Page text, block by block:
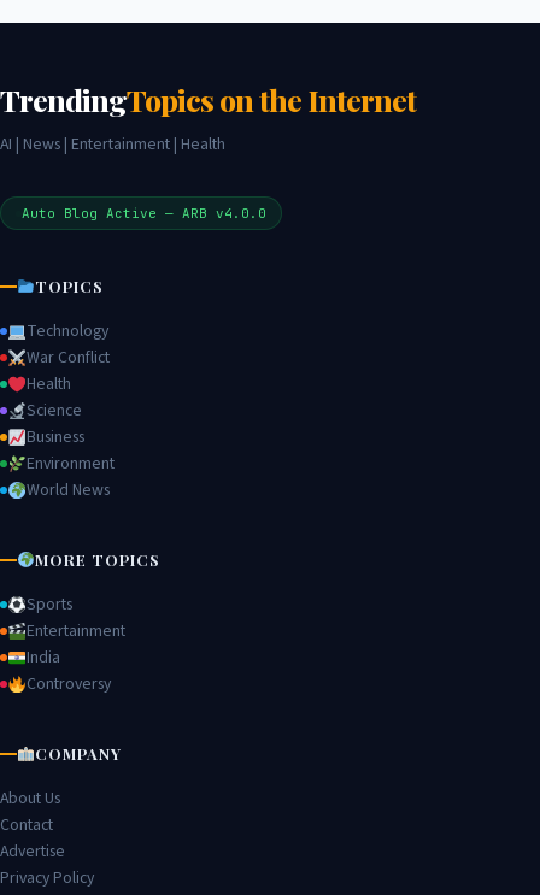
TrendingTopics on the Internet
AI | News | Entertainment | Health
Auto Blog Active — ARB v4.0.0
TOPICS
Technology
War Conflict
Health
Science
Business
Environment
World News
MORE TOPICS
Sports
Entertainment
India
Controversy
COMPANY
About Us
Contact
Advertise
Privacy Policy